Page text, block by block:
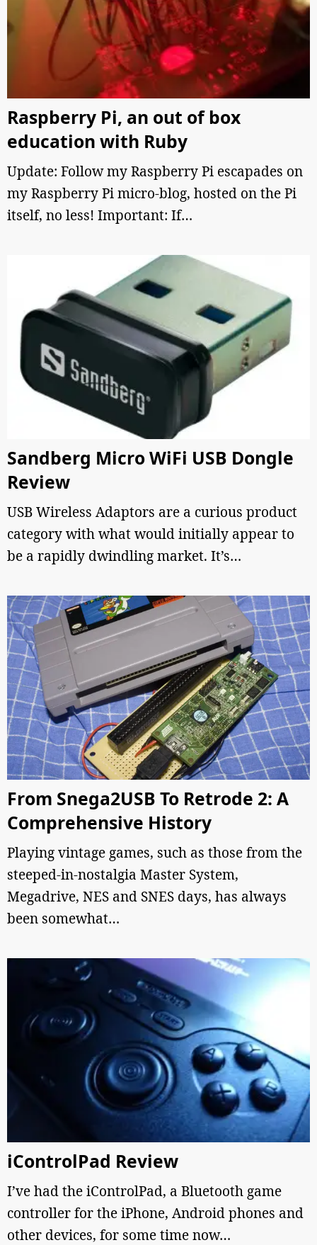
Raspberry Pi, an out of box
education with Ruby
Update: Follow my Raspberry Pi escapades on
my Raspberry Pi micro-blog, hosted on the Pi
itself, no less! Important: If…
Sandberg Micro WiFi USB Dongle
Review
USB Wireless Adaptors are a curious product
category with what would initially appear to
be a rapidly dwindling market. It’s…
From Snega2USB To Retrode 2: A
Comprehensive History
Playing vintage games, such as those from the
steeped-in-nostalgia Master System,
Megadrive, NES and SNES days, has always
been somewhat…
iControlPad Review
I’ve had the iControlPad, a Bluetooth game
controller for the iPhone, Android phones and
other devices, for some time now…